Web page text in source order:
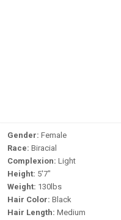
Gender: Female
Race: Biracial
Complexion: Light
Height: 5'7"
Weight: 130lbs
Hair Color: Black
Hair Length: Medium